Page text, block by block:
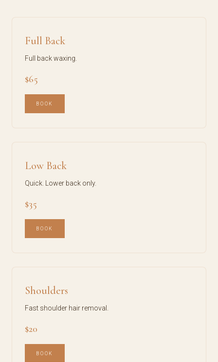
Full Back
Full back waxing.
$65
BOOK
Low Back
Quick. Lower back only.
$35
BOOK
Shoulders
Fast shoulder hair removal.
$20
BOOK